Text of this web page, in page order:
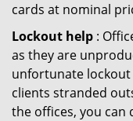
cards at nominal
Lockout help :
as they are
unfortunate
clients stranded
the offices, you can